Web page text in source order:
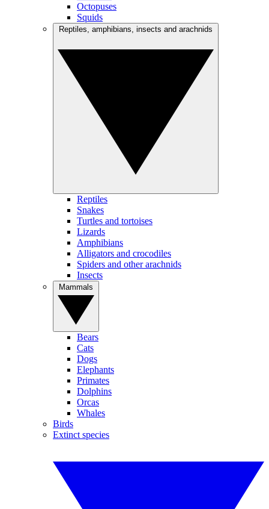
Octopuses
Squids
Reptiles
Snakes
Turtles and tortoises
Lizards
Amphibians
Alligators and crocodiles
Spiders and other arachnids
Insects
Bears
Cats
Dogs
Elephants
Primates
Dolphins
Orcas
Whales
Birds
Extinct species